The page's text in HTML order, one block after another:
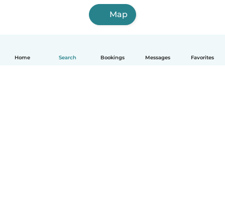
Home Search Bookings Messages Favorites
Map